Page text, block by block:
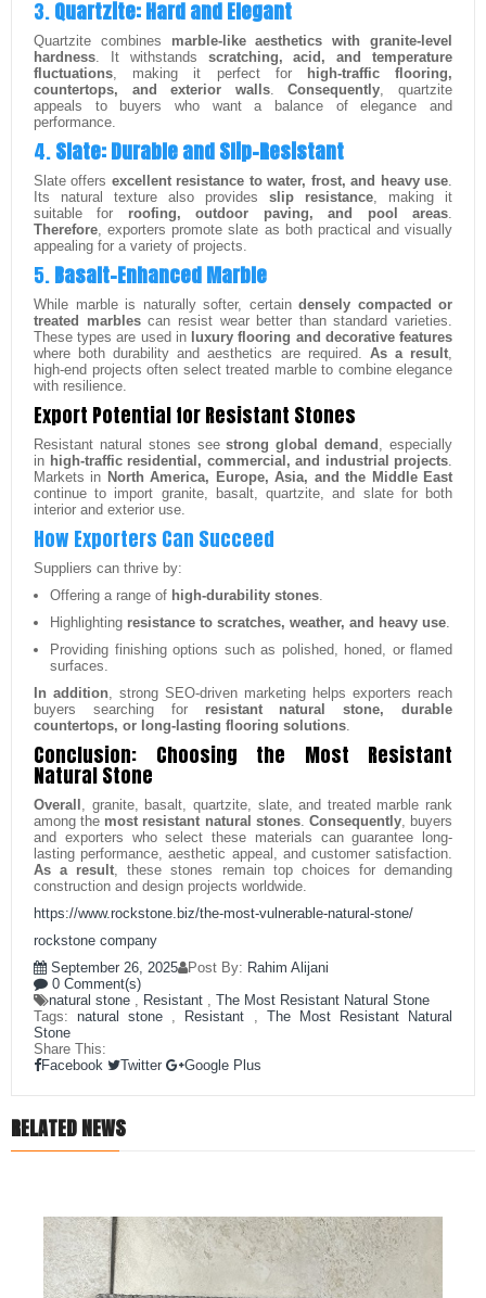
3.Quartzite: Hard and Elegant
Quartzite combines marble-like aesthetics with granite-level
hardness . It withstands scratching, acid, and temperature
fluctuations , making it perfect for high-traffic flooring,
countertops, and exterior walls.Consequently , quartzite
appeals to buyers who want a balance of elegance and
performance.
4.Slate: Durable and Slip-Resistant
Slate offers excellent resistance to water, frost, and heavy use
Its natural texture also provides slip resistance , making it
suitable for roofing, outdoor paving, and pool areas
Therefore , exporters promote slate as both practical and visually
appealing for a variety of projects.
5.Basalt-Enhanced Marble
While marble is naturally softer, certain densely compacted or
treated marblescan resist wear better than standard varieties.
These types are used in luxury flooring and decorative features
where both durability and aesthetics are required. As a result
high-end projects often select treated marble to combine elegance
with resilience.
Export Potential for Resistant Stones
Resistant natural stones seestrong global demand , especially
in high-traffic residential, commercial, and industrial projects
Markets in North America, Europe, Asia, and the Middle East
continue to import granite, basalt, quartzite, and slate for both
interior and exterior use.
How Exporters Can Succeed
Suppliers can thrive by:
Offering a range of high-durability stones
Highlighting resistance to scratches, weather, and heavy use
Providing finishing options such as polished, honed, or flamed
surfaces.
In addition , strong SEO-driven marketing helps exporters reach
buyers searching for resistant natural stone, durable
countertops, or long-lasting flooring solutions
Conclusion: Choosing the Most Resistant
Natural Stone
Overall , granite, basalt, quartzite, slate, and treated marble rank
among the most resistant natural stones. Consequently, buyers
and exporters who select these materials can guarantee long-
lasting performance, aesthetic appeal, and customer satisfaction.
As a result , these stones remain top choices for demanding
construction and design projects worldwide.
https://www.rockstone.biz/the-most-vulnerable-natural-stone/
rockstone company
Post By: Rahim Alijani
September 26, 2025
0 Comment(s)
natural stone
Resistant
The Most Resistant Natural Stone
Tags:natural stone Resistant
The Most Resistant Natural
Stone
Share This:
Facebook
Twitter Google Plus
RELATED NEWS